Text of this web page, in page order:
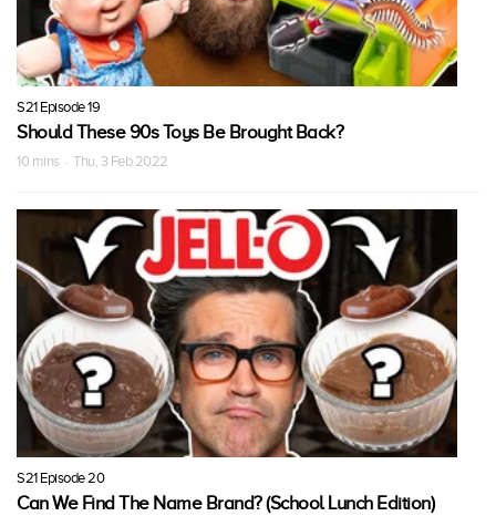
S21 Episode 19
Should These 90s Toys Be Brought Back?
10 mins · Thu, 3 Feb 2022
S21 Episode 20
Can We Find The Name Brand? (School Lunch Edition)